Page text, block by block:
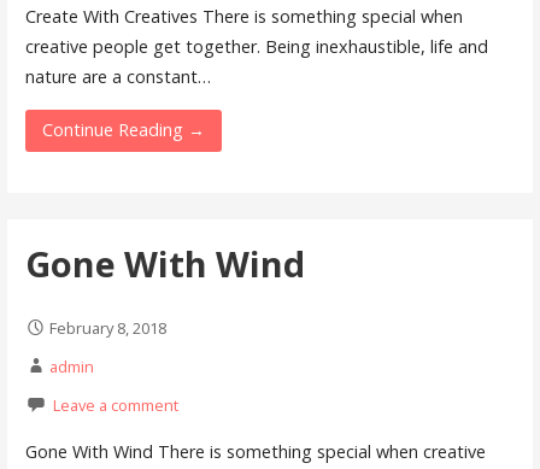
Create With Creatives There is something special when
creative people get together. Being inexhaustible, life and
nature are a constant…
Continue Reading →
Gone With Wind
February 8, 2018
admin
Leave a comment
Gone With Wind There is something special when creative